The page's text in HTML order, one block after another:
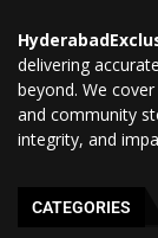
delivering
beyond. We
and community
integrity, and
CATEGORIES